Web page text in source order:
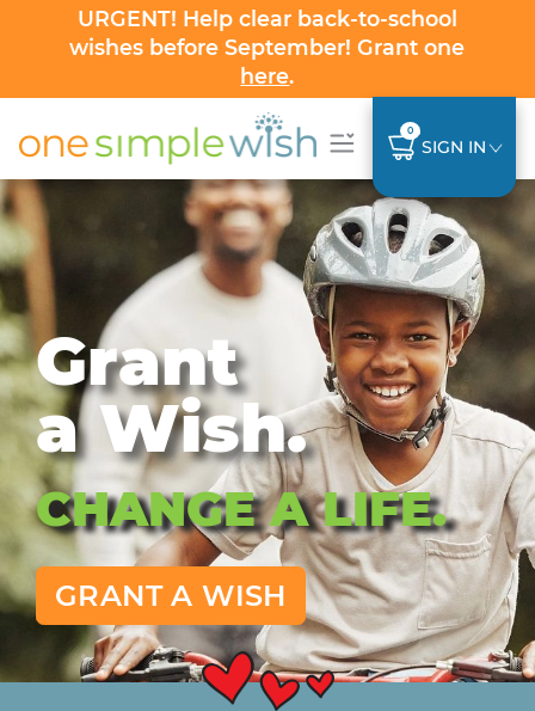
URGENT! Help clear back-to-school
wishes before September! Grant one
here.
0
SIGN IN
Grant
a Wish.
CHANGE A LIFE.
GRANT A WISH